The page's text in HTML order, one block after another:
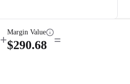
+
Margin Value
$290.68 =